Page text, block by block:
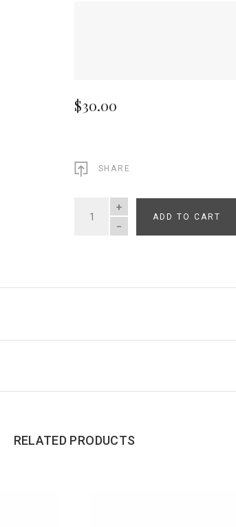
$30.00
SHARE
QUANTITY
ADD TO CART
RELATED PRODUCTS